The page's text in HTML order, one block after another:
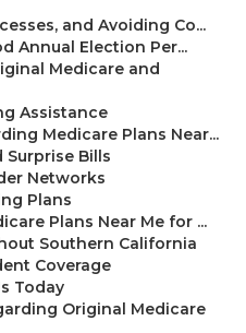
and Avoiding Co...
Annual Election Per...
Medicare and
Assistance
Medicare Plans Near...
Surprise Bills
Networks
Plans
Plans Near Me for ...
Southern California
Coverage
Today
Original Medicare